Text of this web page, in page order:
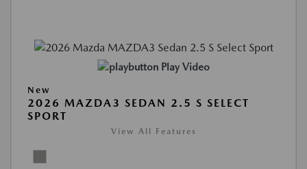
Play Video
New
2026 MAZDA3 SEDAN 2.5 S SELECT
SPORT
View All Features